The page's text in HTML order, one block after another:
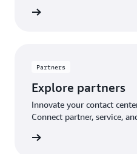
Partners
Explore partners
Innovate your contact
Connect partner, service,